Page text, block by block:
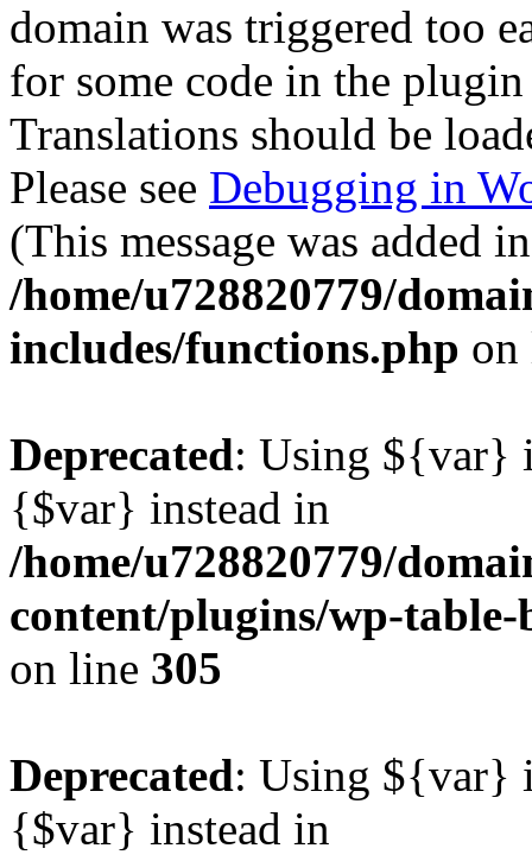
domain was triggered too
for some code in the
Translations should be
Please see Debugging in
(This message was added
/home/u728820779/
includes/functions.php
Deprecated: Using ${var}
{$var} instead in
/home/u728820779/
content/plugins/wp-
on line 305
Deprecated: Using ${var}
{$var} instead in